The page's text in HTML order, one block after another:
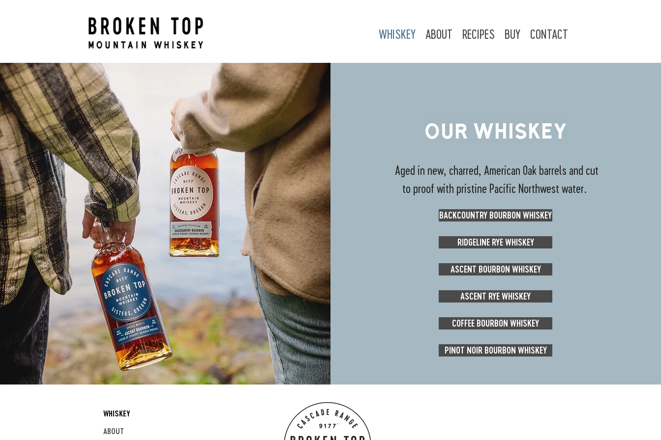
WHISKEY ABOUT RECIPES BUY CONTACT
OUR WHISKEY
Aged in new, charred, American Oak barrels and cut
to proof with pristine Pacific Northwest water.
BACKCOUNTRY BOURBON WHISKEY
RIDGELINE RYE WHISKEY
ASCENT BOURBON WHISKEY
ASCENT RYE WHISKEY
COFFEE BOURBON WHISKEY
PINOT NOIR BOURBON WHISKEY
WHISKEY
ABOUT